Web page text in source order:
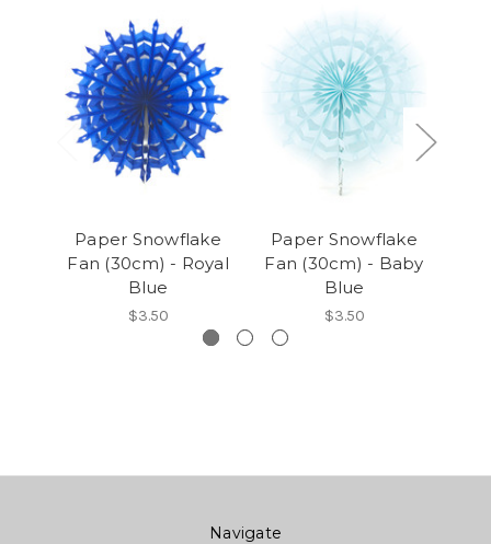
Paper Snowflake
Fan (30cm) - Royal
Blue
$3.50
Paper Snowflake
Fan (30cm) - Baby
Blue
$3.50
Navigate